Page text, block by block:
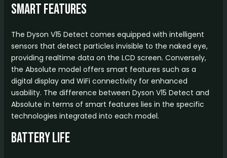
Smart Features
The Dyson V15 Detect comes equipped with intelligent
sensors that detect particles invisible to the naked eye,
providing realtime data on the LCD screen. Conversely,
the Absolute model offers smart features such as a
digital display and WiFi connectivity for enhanced
usability. The difference between Dyson V15 Detect and
Absolute in terms of smart features lies in the specific
technologies integrated into each model.
Battery Life